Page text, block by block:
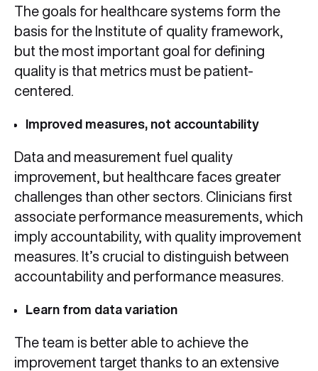
The goals for healthcare systems form the
basis for the Institute of quality framework,
but the most important goal for defining
quality is that metrics must be patient-
centered.
Improved measures, not accountability
Data and measurement fuel quality
improvement, but healthcare faces greater
challenges than other sectors. Clinicians first
associate performance measurements, which
imply accountability, with quality improvement
measures. It’s crucial to distinguish between
accountability and performance measures.
Learn from data variation
The team is better able to achieve the
improvement target thanks to an extensive